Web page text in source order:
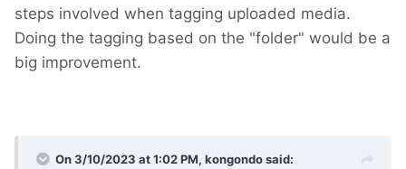
steps involved when tagging uploaded media.
Doing the tagging based on the "folder" would be a
big improvement.
On 3/10/2023 at 1:02 PM, kongondosaid: